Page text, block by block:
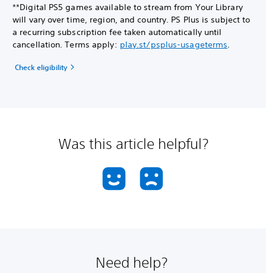
**Digital PS5 games available to stream from Your Library
will vary over time, region, and country. PS Plus is subject to
a recurring subscription fee taken automatically until
cancellation. Terms apply: play.st/psplus-usageterms.
Check eligibility
Was this article helpful?
Need help?